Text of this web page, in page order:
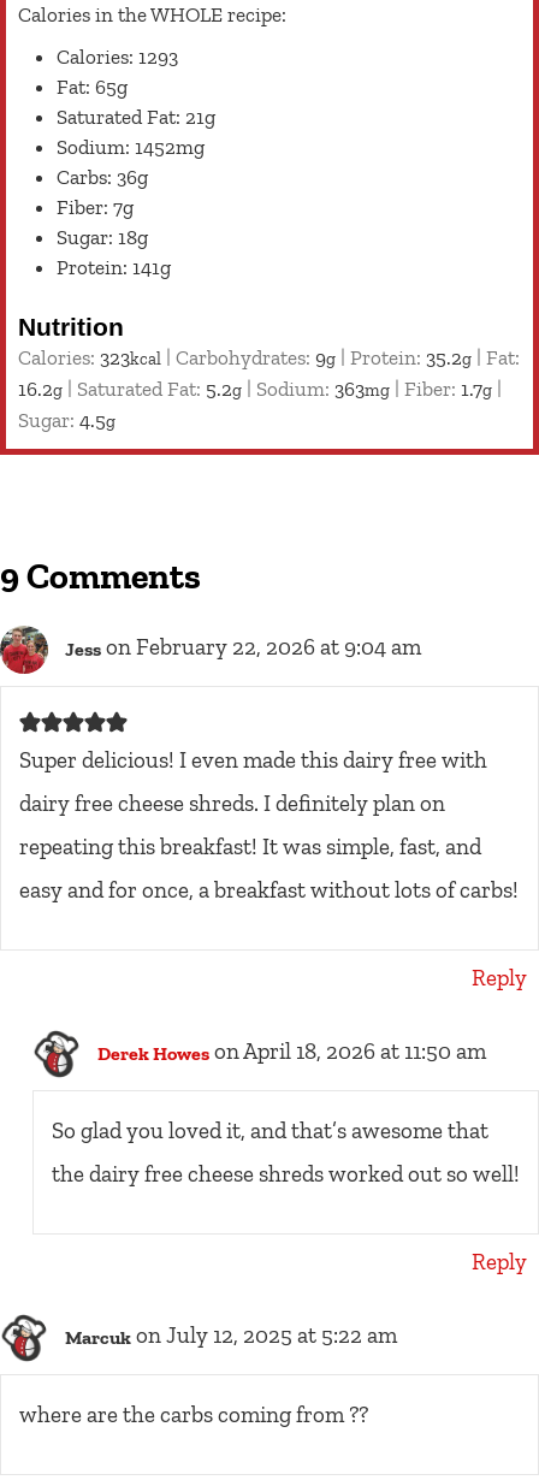
Calories in the WHOLE recipe:
Calories: 1293
Fat: 65g
Saturated Fat: 21g
Sodium: 1452mg
Carbs: 36g
Fiber: 7g
Sugar: 18g
Protein: 141g
Nutrition
Calories: 323kcal Carbohydrates: 9g Protein: 35.2g
Fat:
16.2g Saturated Fat: 5.2g Sodium: 363mg Fiber: 1.7g
Sugar: 4.5g
9 Comments
Jess on February 22, 2026 at 9:04 am
Super delicious! I even made this dairy free with
dairy free cheese shreds. I definitely plan on
repeating this breakfast! It was simple, fast, and
easy and for once, a breakfast without lots of carbs!
Reply
Derek Howes on April 18, 2026 at 11:50 am
So glad you loved it, and that’s awesome that
the dairy free cheese shreds worked out so well!
Reply
Marcuk on July 12, 2025 at 5:22 am
where are the carbs coming from ??